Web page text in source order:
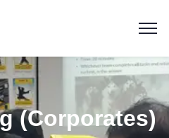
(Corporates)